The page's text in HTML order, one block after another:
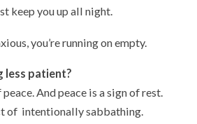
keep you up all night.
you’re running on empty.
less patient?
And peace is a sign of rest.
of intentionally sabbathing.